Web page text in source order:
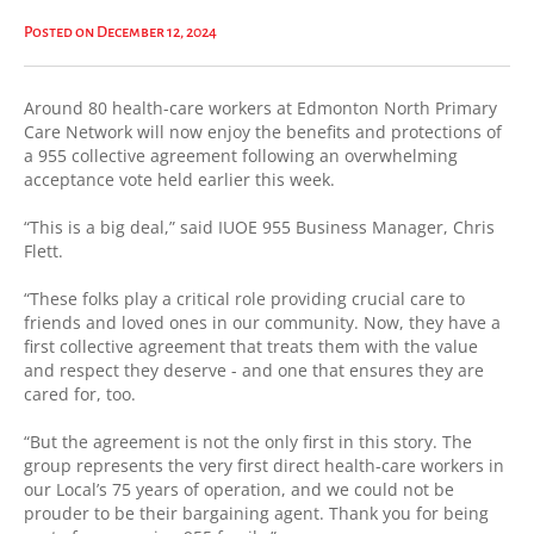
Posted on December 12, 2024
Around 80 health-care workers at Edmonton North Primary
Care Network will now enjoy the benefits and protections of
a 955 collective agreement following an overwhelming
acceptance vote held earlier this week.
“This is a big deal,” said IUOE 955 Business Manager, Chris
Flett.
“These folks play a critical role providing crucial care to
friends and loved ones in our community. Now, they have a
first collective agreement that treats them with the value
and respect they deserve - and one that ensures they are
cared for, too.
“But the agreement is not the only first in this story. The
group represents the very first direct health-care workers in
our Local’s 75 years of operation, and we could not be
prouder to be their bargaining agent. Thank you for being